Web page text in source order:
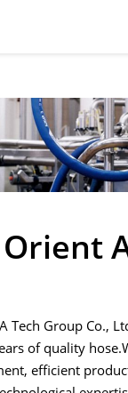
Tech Group Co.,
of quality
efficient